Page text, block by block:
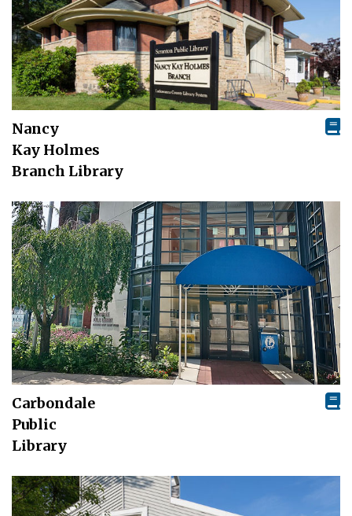
Nancy
Kay Holmes
Branch Library
Carbondale
Public
Library